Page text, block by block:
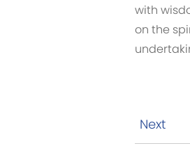
with
on the
Next